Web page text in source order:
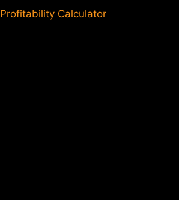
Profitability Calculator